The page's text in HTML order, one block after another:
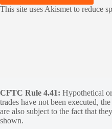
This site uses Akismet to reduce
CFTC Rule 4.41: Hypothetical
trades have not been executed,
are also subject to the fact that
shown.